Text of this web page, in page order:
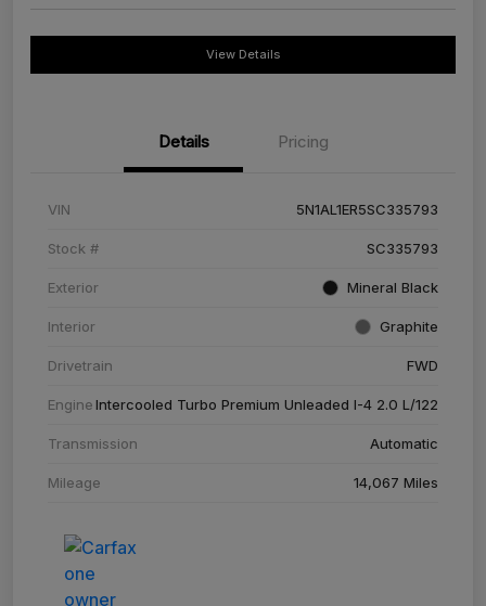
View Details
Details Pricing
VIN 5N1AL1ER5SC335793
Stock # SC335793
Exterior Mineral Black
Interior Graphite
Drivetrain FWD
EngineIntercooled Turbo Premium Unleaded I-4 2.0 L/122
Transmission Automatic
Mileage 14,067 Miles